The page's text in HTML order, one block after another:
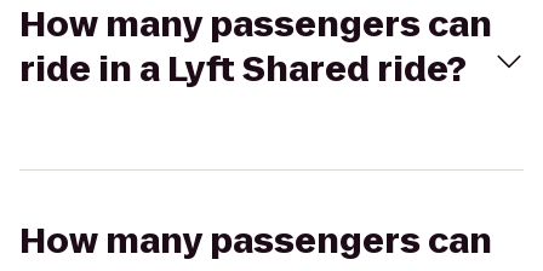
How many passengers can
ride in a Lyft Shared ride?
How many passengers can